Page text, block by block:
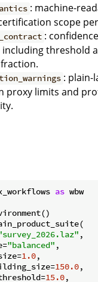
: machine-
scope
:
threshold
: plain-
proxy limits and
as wbw
,
"balanced" ,
1.0,
150.0,
15.0,